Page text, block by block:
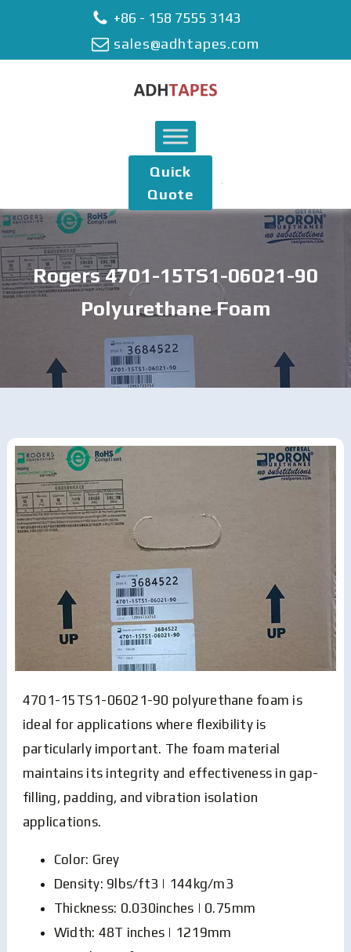
+86 - 158 7555 3143
sales@adhtapes.com
Quick
Quote
Rogers 4701-15TS1-06021-90
Polyurethane Foam
4701-15TS1-06021-90 polyurethane foam is
ideal for applications where flexibility is
particularly important. The foam material
maintains its integrity and effectiveness in gap-
filling, padding, and vibration isolation
applications.
Color: Grey
Density: 9lbs/ft3 | 144kg/m3
Thickness: 0.030inches | 0.75mm
Width: 48T inches | 1219mm